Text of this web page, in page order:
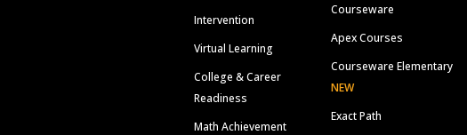
Intervention
Virtual Learning
College & Career
Readiness
Math Achievement
Courseware
Apex Courses
Courseware Elementary
NEW
Exact Path